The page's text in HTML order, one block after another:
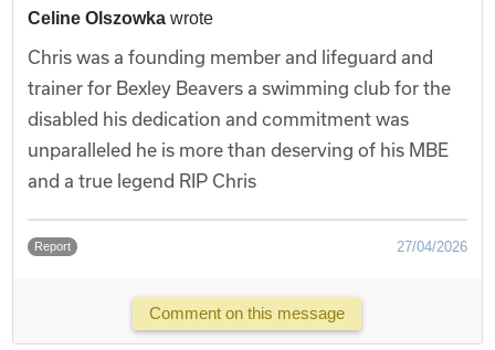
Celine Olszowka wrote
Chris was a founding member and lifeguard and
trainer for Bexley Beavers a swimming club for the
disabled his dedication and commitment was
unparalleled he is more than deserving of his MBE
and a true legend RIP Chris
Report 27/04/2026
Comment on this message